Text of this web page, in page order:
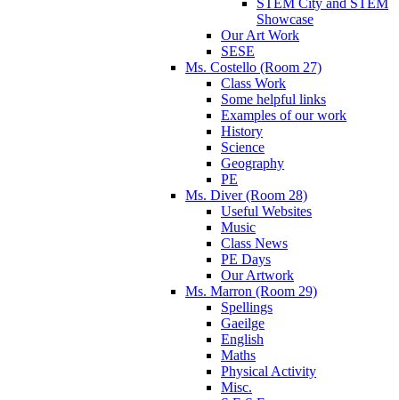
STEM City and STEM
Showcase
Our Art Work
SESE
Ms. Costello (Room 27)
Class Work
Some helpful links
Examples of our work
History
Science
Geography
PE
Ms. Diver (Room 28)
Useful Websites
Music
Class News
PE Days
Our Artwork
Ms. Marron (Room 29)
Spellings
Gaeilge
English
Maths
Physical Activity
Misc.